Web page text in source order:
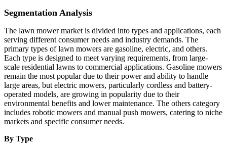
Segmentation Analysis
The lawn mower market is divided into types and applications, each
serving different consumer needs and industry demands. The
primary types of lawn mowers are gasoline, electric, and others.
Each type is designed to meet varying requirements, from large-
scale residential lawns to commercial applications. Gasoline mowers
remain the most popular due to their power and ability to handle
large areas, but electric mowers, particularly cordless and battery-
operated models, are growing in popularity due to their
environmental benefits and lower maintenance. The others category
includes robotic mowers and manual push mowers, catering to niche
markets and specific consumer needs.
By Type